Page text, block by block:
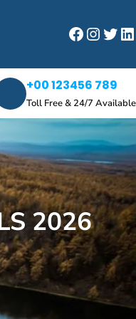
Facebook Instagram Twitter LinkedIn
+00 123456 789
Toll Free & 24/7 Available
2026